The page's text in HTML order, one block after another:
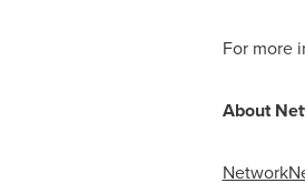
For more
About